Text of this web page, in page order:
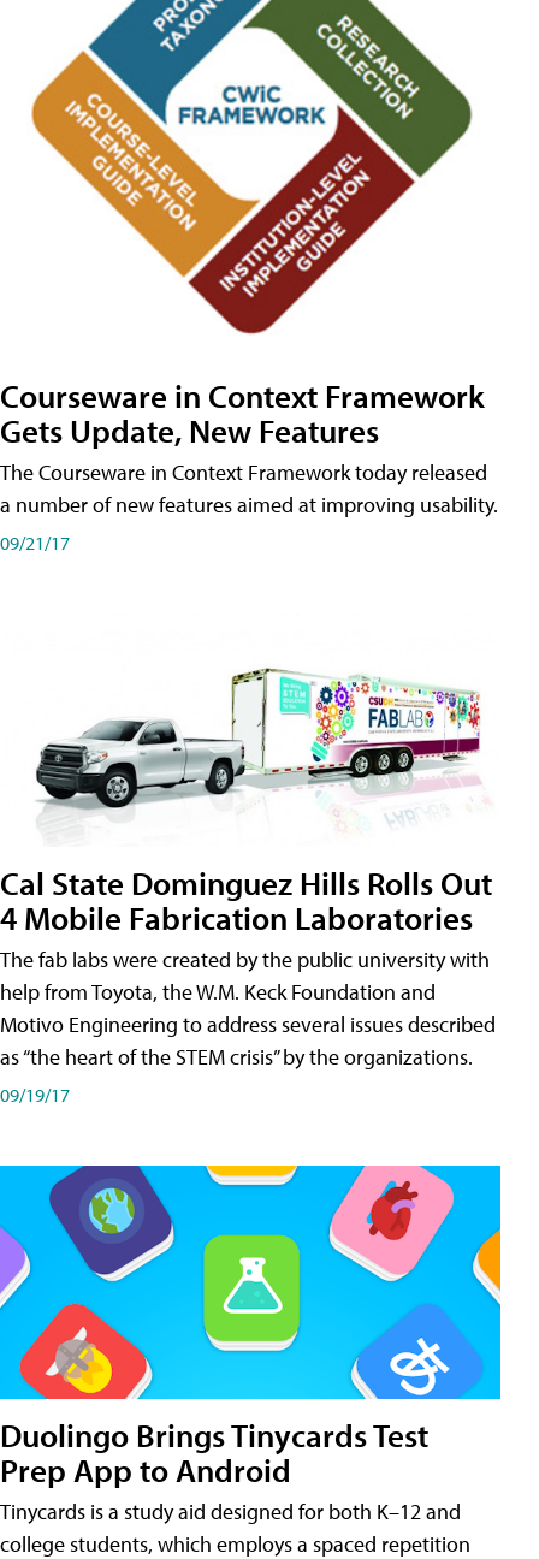
Courseware in Context Framework
Gets Update, New Features
The Courseware in Context Framework today released
a number of new features aimed at improving usability.
09/21/17
Cal State Dominguez Hills Rolls Out
4 Mobile Fabrication Laboratories
The fab labs were created by the public university with
help from Toyota, the W.M. Keck Foundation and
Motivo Engineering to address several issues described
as “the heart of the STEM crisis” by the organizations.
09/19/17
Duolingo Brings Tinycards Test
Prep App to Android
Tinycards is a study aid designed for both K–12 and
college students, which employs a spaced repetition